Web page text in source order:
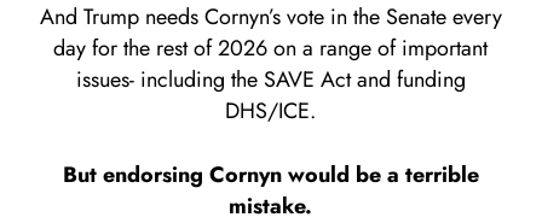
And Trump needs Cornyn’s vote in the Senate every
day for the rest of 2026 on a range of important
issues- including the SAVE Act and funding
DHS/ICE.
But endorsing Cornyn would be a terrible
mistake.